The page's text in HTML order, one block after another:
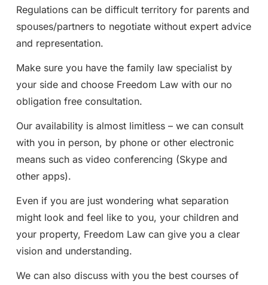
Regulations can be difficult territory for parents and
spouses/partners to negotiate without expert advice
and representation.
Make sure you have the family law specialist by
your side and choose Freedom Law with our no
obligation free consultation.
Our availability is almost limitless – we can consult
with you in person, by phone or other electronic
means such as video conferencing (Skype and
other apps).
Even if you are just wondering what separation
might look and feel like to you, your children and
your property, Freedom Law can give you a clear
vision and understanding.
We can also discuss with you the best courses of